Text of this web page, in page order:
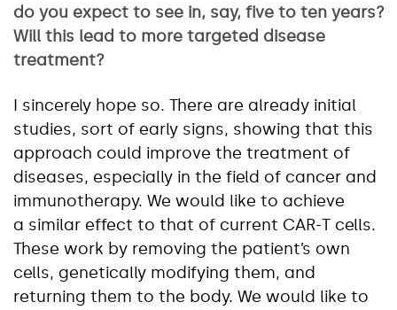
do you expect to see in, say, five to ten years?
Will this lead to more targeted disease
treatment?
I sincerely hope so. There are already initial
studies, sort of early signs, showing that this
approach could improve the treatment of
diseases, especially in the field of cancer and
immunotherapy. We would like to achieve
a similar effect to that of current CAR-T cells.
These work by removing the patient’s own
cells, genetically modifying them, and
returning them to the body. We would like to